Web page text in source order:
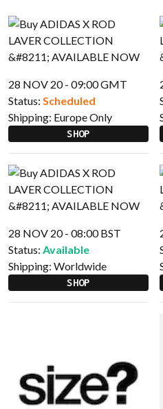
28 NOV 20 - 09:00 GMT
Status: Scheduled
Shipping: Europe Only
SHOP
28 NOV 20 - 08:00 BST
Status: Available
Shipping: Worldwide
SHOP